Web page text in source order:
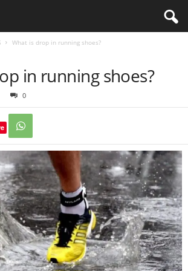
What is drop in running shoes?
in running shoes?
0